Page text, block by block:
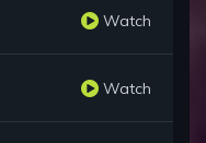
Watch
Watch